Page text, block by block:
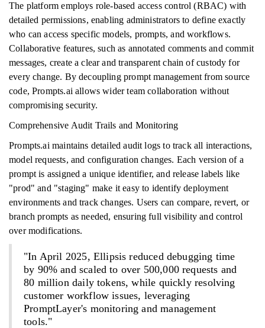
The platform employs role-based access control (RBAC) with
detailed permissions, enabling administrators to define exactly
who can access specific models, prompts, and workflows.
Collaborative features, such as annotated comments and commit
messages, create a clear and transparent chain of custody for
every change. By decoupling prompt management from source
code, Prompts.ai allows wider team collaboration without
compromising security.
Comprehensive Audit Trails and Monitoring
Prompts.ai maintains detailed audit logs to track all interactions,
model requests, and configuration changes. Each version of a
prompt is assigned a unique identifier, and release labels like
"prod" and "staging" make it easy to identify deployment
environments and track changes. Users can compare, revert, or
branch prompts as needed, ensuring full visibility and control
over modifications.
"In April 2025, Ellipsis reduced debugging time
by 90% and scaled to over 500,000 requests and
80 million daily tokens, while quickly resolving
customer workflow issues, leveraging
PromptLayer's monitoring and management
tools."